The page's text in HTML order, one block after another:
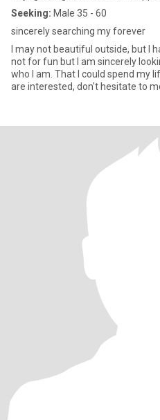
Seeking: Male 35 - 60
sincerely searching my forever
I may not beautiful outside, but I
not for fun but I am sincerely
who I am. That I could spend my
are interested, don't hesitate to